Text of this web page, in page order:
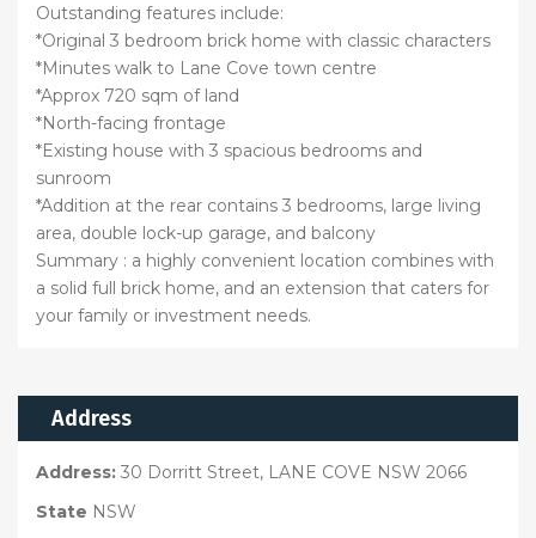
Outstanding features include:
*Original 3 bedroom brick home with classic characters
*Minutes walk to Lane Cove town centre
*Approx 720 sqm of land
*North-facing frontage
*Existing house with 3 spacious bedrooms and
sunroom
*Addition at the rear contains 3 bedrooms, large living
area, double lock-up garage, and balcony
Summary : a highly convenient location combines with
a solid full brick home, and an extension that caters for
your family or investment needs.
Address
Address: 30 Dorritt Street, LANE COVE NSW 2066
State NSW